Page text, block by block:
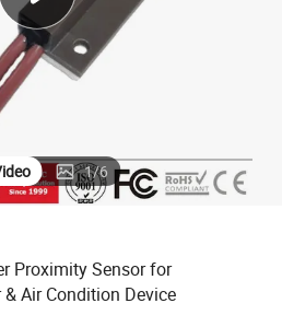
1/6
Proximity Sensor for
Air Condition Device